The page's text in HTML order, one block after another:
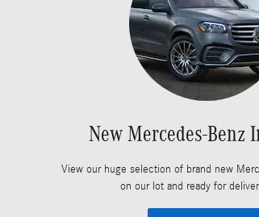
New Mercedes-Benz
View our huge selection of brand new
on our lot and ready for